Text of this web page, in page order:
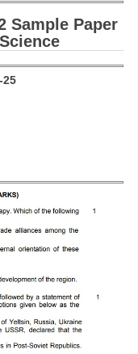
Sample Paper
25